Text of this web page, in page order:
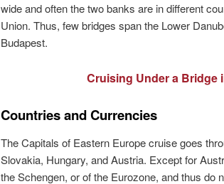
wide and often the two banks are in different
Union. Thus, few bridges span the Lower
Budapest.
Cruising Under a Bridge
Countries and Currencies
The Capitals of Eastern Europe cruise goes
Slovakia, Hungary, and Austria. Except for
the Schengen, or of the Eurozone, and thus do